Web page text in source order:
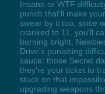
Insane or WTF
punch that'll make
swear by it too, since
cranked to 11, you'll
burning bright.
Drive's punishing
sauce: those Secret
they're your ticket to
stuck on that
upgrading weapons